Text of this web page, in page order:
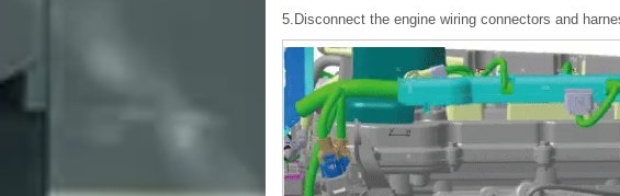
5.Disconnect the engine wiring connectors and